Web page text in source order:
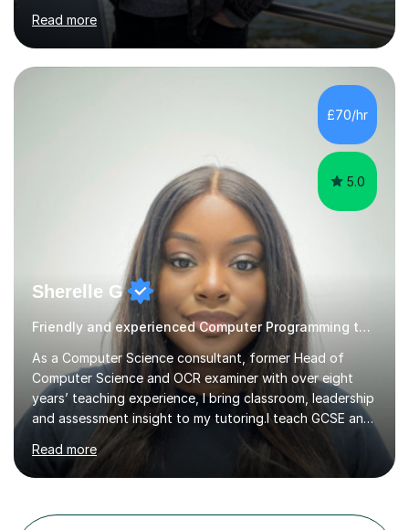
and Computer Science, helping students build subject
knowledge, confidence and effective study skills
tailored to their individual learning needs.As an LSA, I
have extensive experience supporting students with
Special Educational Needs (SEN), adapting learning
approaches to meet individual needs and helping
learners overcome barriers to education in a supportive
Read more
£70/hr
5.0
Sherelle G
Friendly and experienced Computer Programming tutor
As a Computer Science consultant, former Head of
Computer Science and OCR examiner with over eight
years’ teaching experience, I bring classroom, leadership
and assessment insight to my tutoring.I teach GCSE and
A-Level Computer Science, including programming,
algorithms, networks and data representation, as well as
KS3 Mathematics. My experience as an OCR examiner
are assessed and what students need to include to
Read more